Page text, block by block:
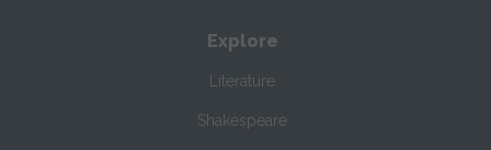
Explore
Literature
Shakespeare